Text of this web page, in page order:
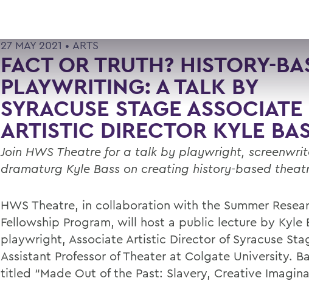
27 MAY 2021 • ARTS
FACT OR TRUTH? HISTORY-
PLAYWRITING: A TALK BY
SYRACUSE STAGE ASSOCIATE
ARTISTIC DIRECTOR KYLE
Join HWS Theatre for a talk by playwright,
dramaturg Kyle Bass on creating history-based
HWS Theatre, in collaboration with the Summer
Fellowship Program, will host a public lecture by Kyle
playwright, Associate Artistic Director of Syracuse
Assistant Professor of Theater at Colgate University.
titled “Made Out of the Past: Slavery, Creative